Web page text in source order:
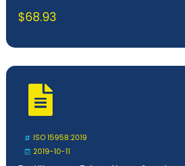
$68.93
ISO 15958:2019
2019-10-11